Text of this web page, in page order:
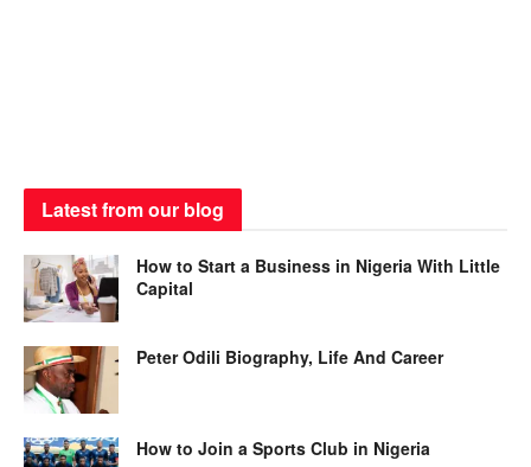
Latest from our blog
How to Start a Business in Nigeria With Little
Capital
Peter Odili Biography, Life And Career
How to Join a Sports Club in Nigeria